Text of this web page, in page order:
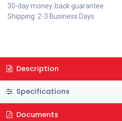
30-day money-back guarantee
Shipping: 2-3 Business Days
Description
Specifications
Documents